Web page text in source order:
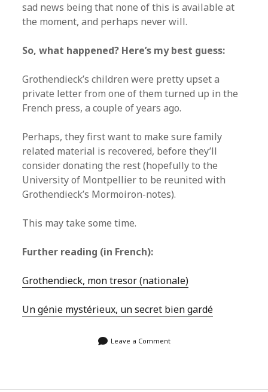
sad news being that none of this is available at
the moment, and perhaps never will.
So, what happened? Here’s my best guess:
Grothendieck’s children were pretty upset a
private letter from one of them turned up in the
French press, a couple of years ago.
Perhaps, they first want to make sure family
related material is recovered, before they’ll
consider donating the rest (hopefully to the
University of Montpellier to be reunited with
Grothendieck’s Mormoiron-notes).
This may take some time.
Further reading (in French):
Grothendieck, mon tresor (nationale)
Un génie mystérieux, un secret bien gardé
Leave a Comment